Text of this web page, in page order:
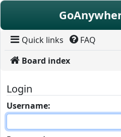
Skip to content
Quick links FAQ
Board index
Login
Username: